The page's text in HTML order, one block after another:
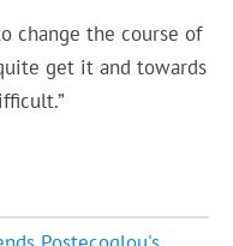
change the course of
get it and towards